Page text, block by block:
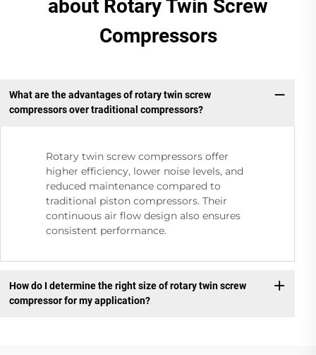
about Rotary Twin Screw
Compressors
What are the advantages of rotary twin screw
compressors over traditional compressors?
Rotary twin screw compressors offer
higher efficiency, lower noise levels, and
reduced maintenance compared to
traditional piston compressors. Their
continuous air flow design also ensures
consistent performance.
How do I determine the right size of rotary twin screw
compressor for my application?